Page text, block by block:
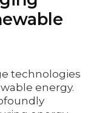
technologies
energy.